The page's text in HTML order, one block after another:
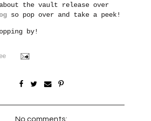
the vault release over
so pop over and take a peek!
by!
No comments: